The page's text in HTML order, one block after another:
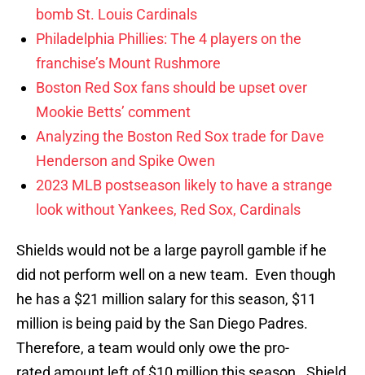
bomb St. Louis Cardinals
Philadelphia Phillies: The 4 players on the
franchise’s Mount Rushmore
Boston Red Sox fans should be upset over
Mookie Betts’ comment
Analyzing the Boston Red Sox trade for Dave
Henderson and Spike Owen
2023 MLB postseason likely to have a strange
look without Yankees, Red Sox, Cardinals
Shields would not be a large payroll gamble if he
did not perform well on a new team. Even though
he has a $21 million salary for this season, $11
million is being paid by the San Diego Padres.
Therefore, a team would only owe the pro-